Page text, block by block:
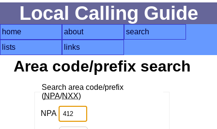
Local Calling Guide
home about
search
lists
links
Area code/prefix search
Search area code/prefix
(NPA/NXX)
NPA